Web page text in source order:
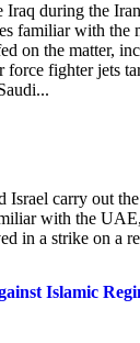
during the
familiar with the
on the matter,
fighter jets
Israel carry out
with the
in a strike on a
Islamic